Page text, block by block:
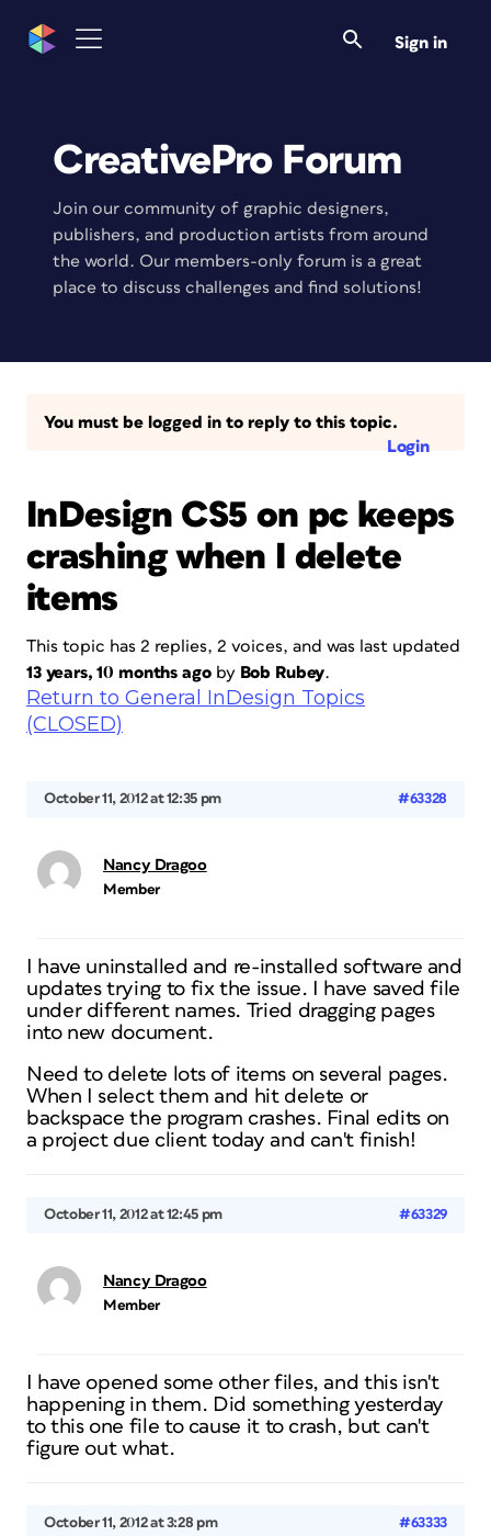
Sign in
CreativePro Forum
Join our community of graphic designers,
publishers, and production artists from around
the world. Our members-only forum is a great
place to discuss challenges and find solutions!
You must be logged in to reply to this topic.
Login
InDesign CS5 on pc keeps
crashing when I delete
items
This topic has 2 replies, 2 voices, and was last updated
13 years, 10 months agoby Bob Rubey.
Return to General InDesign Topics
(CLOSED)
October 11, 2012 at 12:35 pm #63328
Nancy Dragoo
Member
I have uninstalled and re-installed software and
updates trying to fix the issue. I have saved file
under different names. Tried dragging pages
into new document.
Need to delete lots of items on several pages.
When I select them and hit delete or
backspace the program crashes. Final edits on
a project due client today and can't finish!
October 11, 2012 at 12:45 pm #63329
Nancy Dragoo
Member
I have opened some other files, and this isn't
happening in them. Did something yesterday
to this one file to cause it to crash, but can't
figure out what.
October 11, 2012 at 3:28 pm #63333